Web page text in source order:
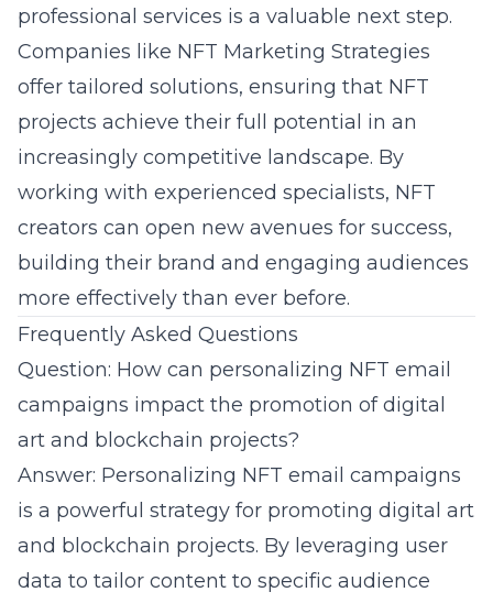
professional services is a valuable next step.
Companies like NFT Marketing Strategies
offer tailored solutions, ensuring that NFT
projects achieve their full potential in an
increasingly competitive landscape. By
working with experienced specialists, NFT
creators can open new avenues for success,
building their brand and engaging audiences
more effectively than ever before.
Frequently Asked Questions
Question: How can personalizing NFT email
campaigns impact the promotion of digital
art and blockchain projects?
Answer: Personalizing NFT email campaigns
is a powerful strategy for promoting digital art
and blockchain projects. By leveraging user
data to tailor content to specific audience